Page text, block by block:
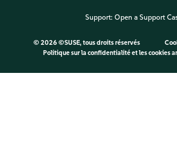
Support: Open a Support
© 2026 ©SUSE, tous droits réservés
Politique sur la confidentialité et les cookies